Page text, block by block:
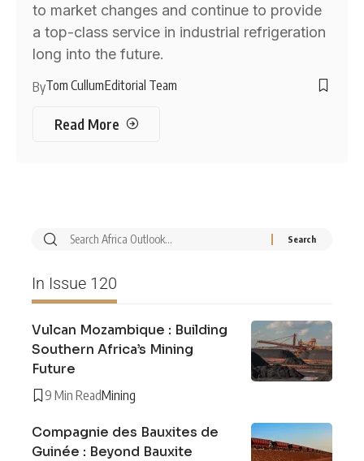
to market changes and continue to provide
a top-class service in industrial refrigeration
long into the future.
ByTom CullumEditorial Team
Read More
In Issue 120
Vulcan Mozambique : Building
Southern Africa’s Mining
Future
9 Min ReadMining
Compagnie des Bauxites de
Guinée : Beyond Bauxite